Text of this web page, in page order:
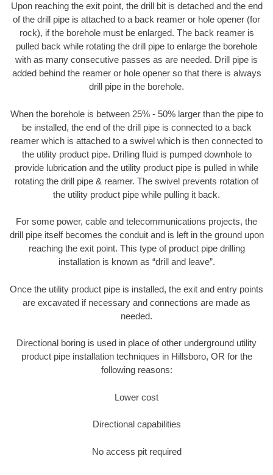
Upon reaching the exit point, the drill bit is detached and the end
of the drill pipe is attached to a back reamer or hole opener (for
rock), if the borehole must be enlarged. The back reamer is
pulled back while rotating the drill pipe to enlarge the borehole
with as many consecutive passes as are needed. Drill pipe is
added behind the reamer or hole opener so that there is always
drill pipe in the borehole.
When the borehole is between 25% - 50% larger than the pipe to
be installed, the end of the drill pipe is connected to a back
reamer which is attached to a swivel which is then connected to
the utility product pipe. Drilling fluid is pumped downhole to
provide lubrication and the utility product pipe is pulled in while
rotating the drill pipe & reamer. The swivel prevents rotation of
the utility product pipe while pulling it back.
For some power, cable and telecommunications projects, the
drill pipe itself becomes the conduit and is left in the ground upon
reaching the exit point. This type of product pipe drilling
installation is known as “drill and leave”.
Once the utility product pipe is installed, the exit and entry points
are excavated if necessary and connections are made as
needed.
Directional boring is used in place of other underground utility
product pipe installation techniques in Hillsboro, OR for the
following reasons:
Lower cost
Directional capabilities
No access pit required